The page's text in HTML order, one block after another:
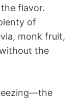
flavor.
of
monk fruit,
the